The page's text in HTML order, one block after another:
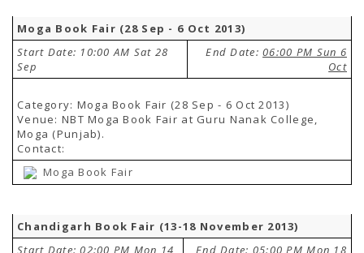
Moga Book Fair (28 Sep - 6 Oct 2013)
Start Date: 10:00 AM Sat 28
Sep
End Date:06:00 PM Sun 6
Oct
Category: Moga Book Fair (28 Sep - 6 Oct 2013)
Venue: NBT Moga Book Fair at Guru Nanak College,
Moga (Punjab).
Contact:
Moga Book Fair
Chandigarh Book Fair (13-18 November 2013)
Start Date: 02:00 PM Mon 14
End Date: 05:00 PM Mon 18